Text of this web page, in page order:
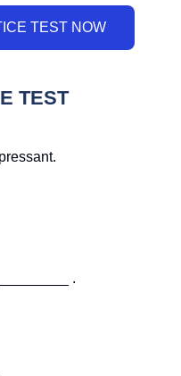
TEST
.